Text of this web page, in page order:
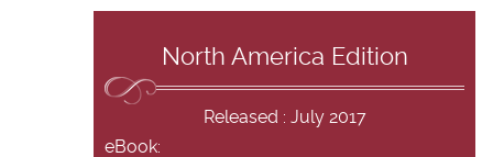
North America Edition
Released : July 2017
eBook: